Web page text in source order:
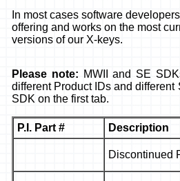
In most cases software
offering and works on the most
versions of our X-keys.
Please note: MWII and SE
different Product IDs and
SDK on the first tab.
P.I. Part # Description
Discontinued